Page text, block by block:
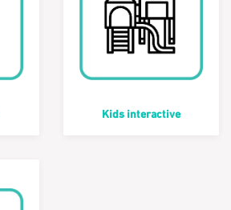
Kids interactive